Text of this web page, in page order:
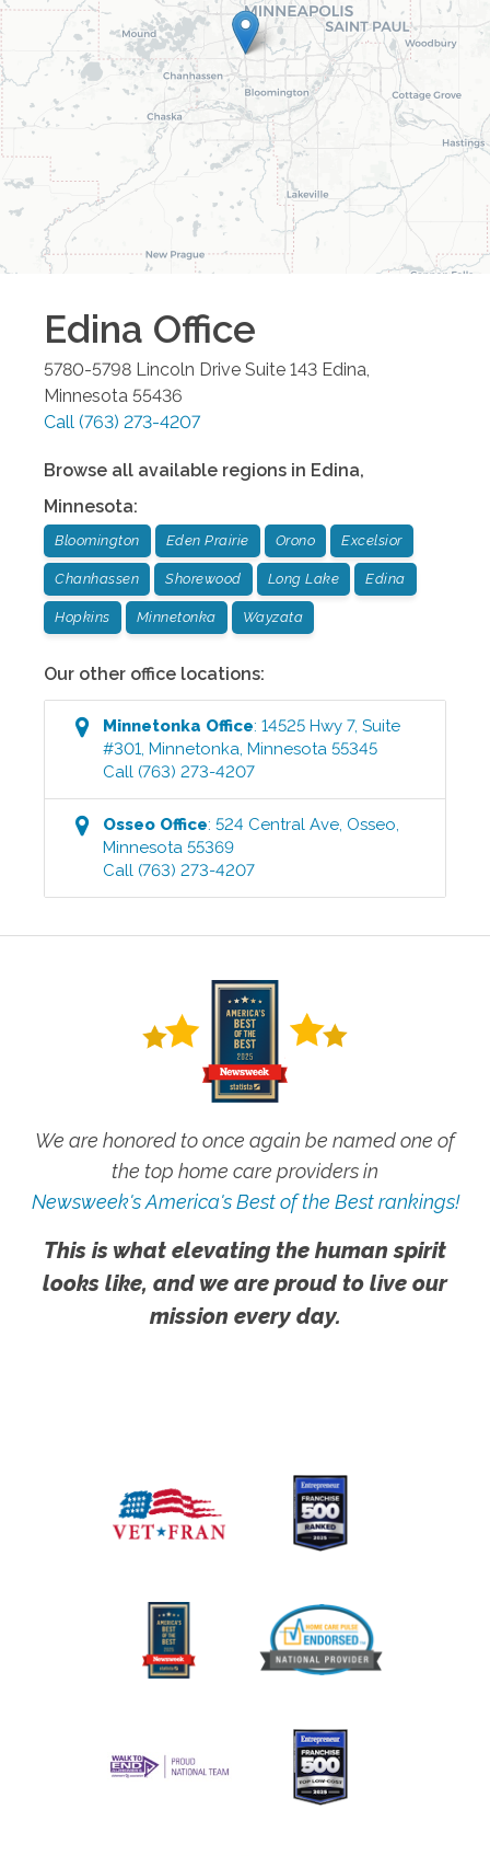
Edina Office
5780-5798 Lincoln Drive Suite 143 Edina,
Minnesota 55436
Call (763) 273-4207
Browse all available regions in Edina,
Minnesota:
Bloomington Eden Prairie Orono Excelsior
Chanhassen Shorewood Long Lake Edina
Hopkins Minnetonka Wayzata
Our other office locations:
Minnetonka Office:14525 Hwy 7, Suite
#301, Minnetonka, Minnesota 55345
Call (763) 273-4207
Osseo Office:524 Central Ave, Osseo,
Minnesota 55369
Call (763) 273-4207
We are honored to once again be named one of
the top home care providers in
Newsweek's America's Best of the Best rankings!
This is what elevating the human spirit
looks like, and we are proud to live our
mission every day.